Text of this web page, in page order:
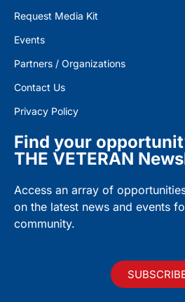
Request Media Kit
Events
Partners / Organizations
Contact Us
Privacy Policy
Find your
THE VETERAN
Access an array of
on the latest news and events
community.